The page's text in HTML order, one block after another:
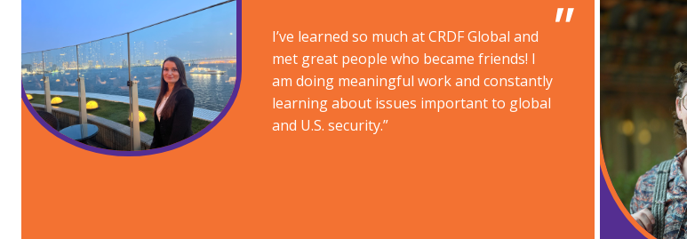
I’ve learned so much at CRDF Global and
met great people who became friends! I
am doing meaningful work and constantly
learning about issues important to global
and U.S. security.​”